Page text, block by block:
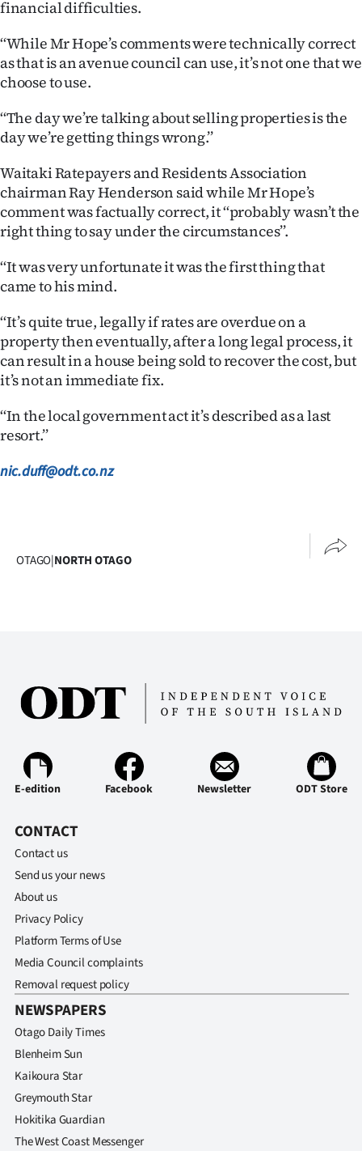
financial difficulties.
‘‘While Mr Hope’s comments were technically correct
as that is an avenue council can use, it’s not one that we
choose to use.
‘‘The day we’re talking about selling properties is the
day we’re getting things wrong.’’
Waitaki Ratepayers and Residents Association
chairman Ray Henderson said while Mr Hope’s
comment was factually correct, it ‘‘probably wasn’t the
right thing to say under the circumstances’’.
‘‘It was very unfortunate it was the first thing that
came to his mind.
‘‘It’s quite true, legally if rates are overdue on a
property then eventually, after a long legal process, it
can result in a house being sold to recover the cost, but
it’s not an immediate fix.
‘‘In the local government act it’s described as a last
resort.’’
nic.duff@odt.co.nz
OTAGO|NORTH OTAGO
E-edition Facebook Newsletter ODT Store
CONTACT
Contact us
Send us your news
About us
Privacy Policy
Platform Terms of Use
Media Council complaints
Removal request policy
NEWSPAPERS
Otago Daily Times
Blenheim Sun
Kaikoura Star
Greymouth Star
Hokitika Guardian
The West Coast Messenger